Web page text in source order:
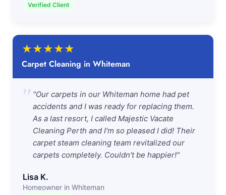
Verified Client
★★★★★
Carpet Cleaning in Whiteman
" "Our carpets in our Whiteman home had pet
accidents and I was ready for replacing them.
As a last resort, I called Majestic Vacate
Cleaning Perth and I'm so pleased I did! Their
carpet steam cleaning team revitalized our
carpets completely. Couldn't be happier!"
Lisa K.
Homeowner in Whiteman